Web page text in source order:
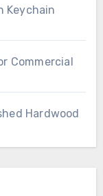
Keychain
Commercial
Hardwood